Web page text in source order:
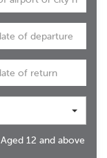
Aged 12 and above